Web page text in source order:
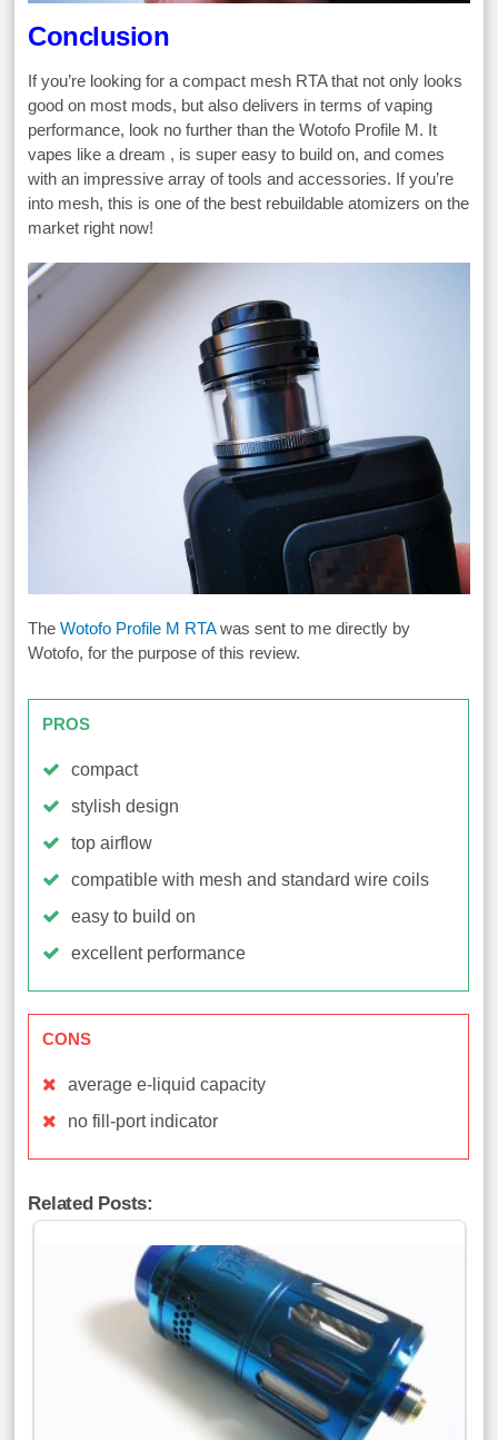
Conclusion
If you’re looking for a compact mesh RTA that not only looks
good on most mods, but also delivers in terms of vaping
performance, look no further than the Wotofo Profile M. It
vapes like a dream , is super easy to build on, and comes
with an impressive array of tools and accessories. If you’re
into mesh, this is one of the best rebuildable atomizers on the
market right now!
TheWotofo Profile M RTAwas sent to me directly by
Wotofo, for the purpose of this review.
PROS
compact
stylish design
top airflow
compatible with mesh and standard wire coils
easy to build on
excellent performance
CONS
average e-liquid capacity
no fill-port indicator
Related Posts: